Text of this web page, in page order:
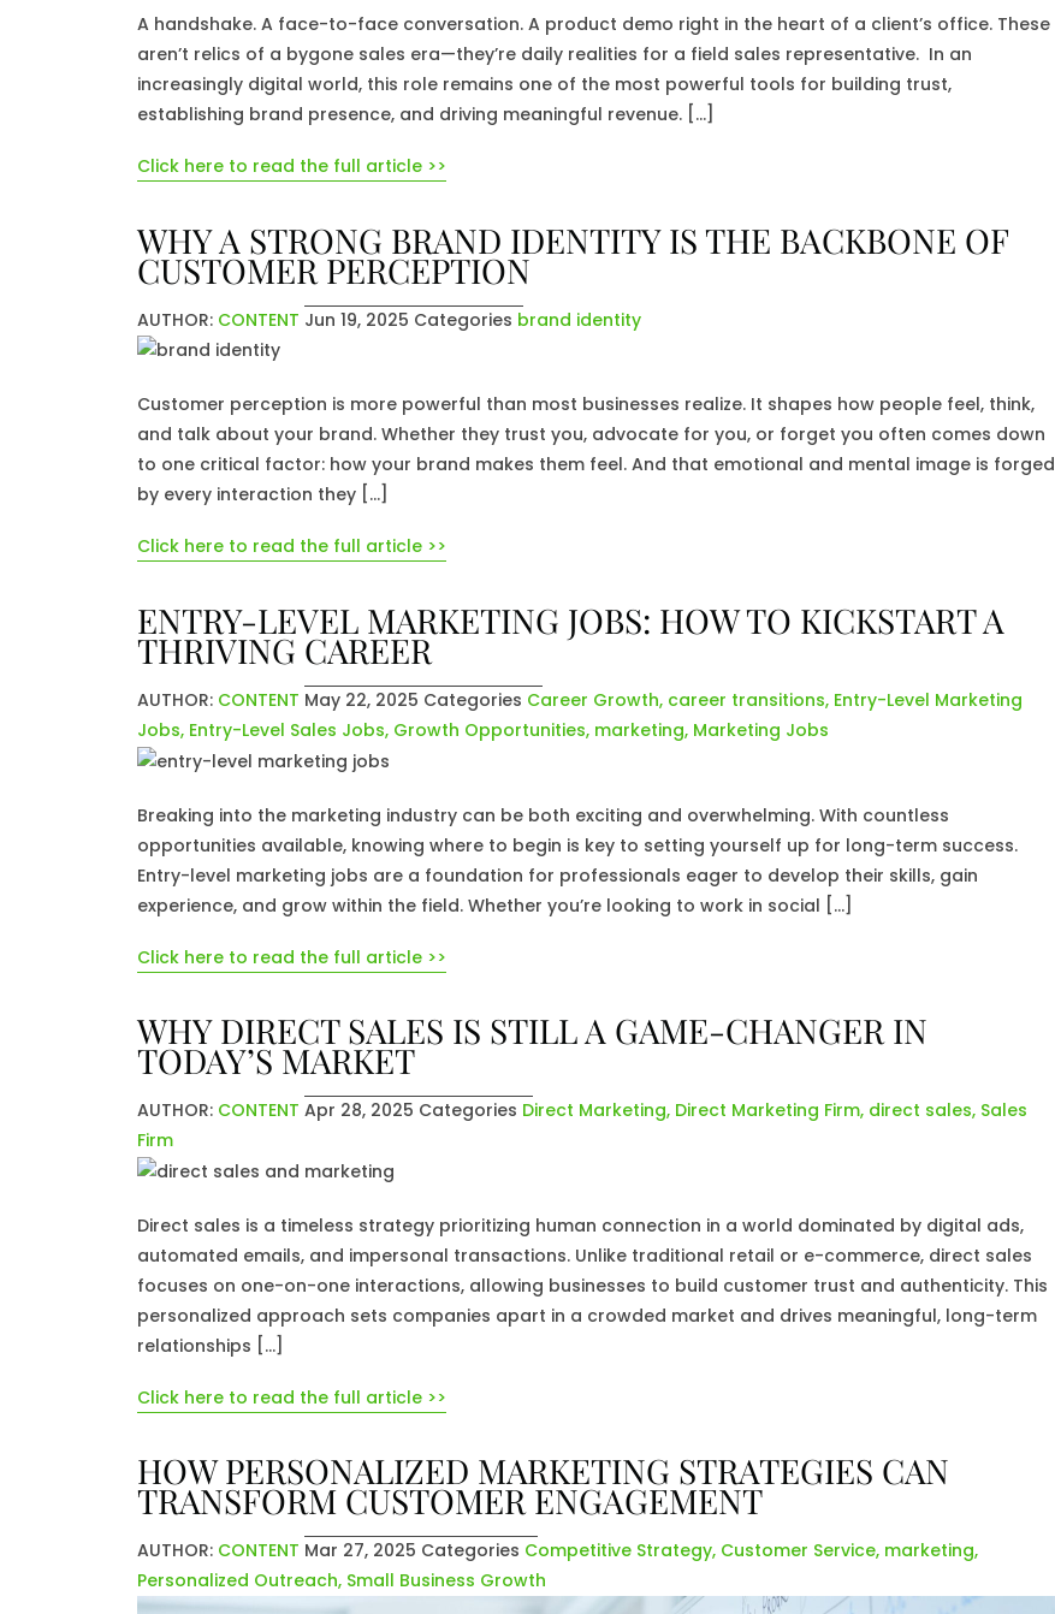
A handshake. A face-to-face conversation. A product demo right in the heart of a client’s office. These
aren’t relics of a bygone sales era—they’re daily realities for a field sales representative. In an
increasingly digital world, this role remains one of the most powerful tools for building trust,
establishing brand presence, and driving meaningful revenue. […]
Click here to read the full article >>
WHY A STRONG BRAND IDENTITY IS THE BACKBONE OF
CUSTOMER PERCEPTION
AUTHOR: CONTENT Jun 19, 2025 Categories brand identity
Customer perception is more powerful than most businesses realize. It shapes how people feel, think,
and talk about your brand. Whether they trust you, advocate for you, or forget you often comes down
to one critical factor: how your brand makes them feel. And that emotional and mental image is forged
by every interaction they […]
Click here to read the full article >>
ENTRY-LEVEL MARKETING JOBS: HOW TO KICKSTART A
THRIVING CAREER
AUTHOR: CONTENT May 22, 2025 Categories Career Growth, career transitions, Entry-Level Marketing
Jobs, Entry-Level Sales Jobs, Growth Opportunities, marketing, Marketing Jobs
Breaking into the marketing industry can be both exciting and overwhelming. With countless
opportunities available, knowing where to begin is key to setting yourself up for long-term success.
Entry-level marketing jobs are a foundation for professionals eager to develop their skills, gain
experience, and grow within the field. Whether you’re looking to work in social […]
Click here to read the full article >>
WHY DIRECT SALES IS STILL A GAME-CHANGER IN
TODAY’S MARKET
AUTHOR: CONTENT Apr 28, 2025 Categories Direct Marketing, Direct Marketing Firm, direct sales, Sales
Firm
Direct sales is a timeless strategy prioritizing human connection in a world dominated by digital ads,
automated emails, and impersonal transactions. Unlike traditional retail or e-commerce, direct sales
focuses on one-on-one interactions, allowing businesses to build customer trust and authenticity. This
personalized approach sets companies apart in a crowded market and drives meaningful, long-term
relationships […]
Click here to read the full article >>
HOW PERSONALIZED MARKETING STRATEGIES CAN
TRANSFORM CUSTOMER ENGAGEMENT
AUTHOR: CONTENT Mar 27, 2025 Categories Competitive Strategy, Customer Service, marketing,
Personalized Outreach, Small Business Growth